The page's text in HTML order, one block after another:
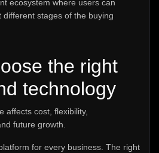
ecosystem where users can
stages of the buying
the right
technology
affects cost, flexibility,
future growth.
for every business. The right